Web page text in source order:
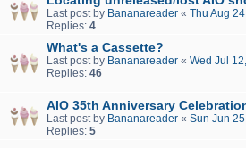
Last post by Bananareader « Thu Aug
Replies: 4
What's a Cassette?
Last post by Bananareader « Wed Jul
Replies: 46
AIO 35th Anniversary
Last post by Bananareader « Sun Jun
Replies: 5